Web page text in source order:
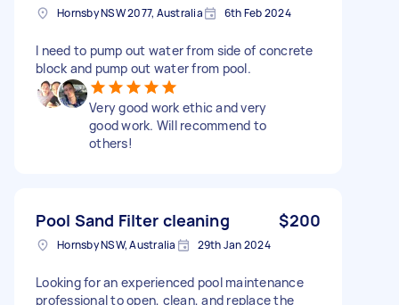
Hornsby NSW 2077, Australia 6th Feb 2024
I need to pump out water from side of concrete
block and pump out water from pool.
Very good work ethic and very
good work. Will recommend to
others!
Pool Sand Filter cleaning $200
Hornsby NSW, Australia 29th Jan 2024
Looking for an experienced pool maintenance
professional to open, clean, and replace the